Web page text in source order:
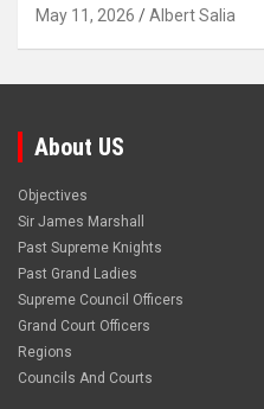
May 11, 2026 Albert Salia
About US
Objectives
Sir James Marshall
Past Supreme Knights
Past Grand Ladies
Supreme Council Officers
Grand Court Officers
Regions
Councils And Courts